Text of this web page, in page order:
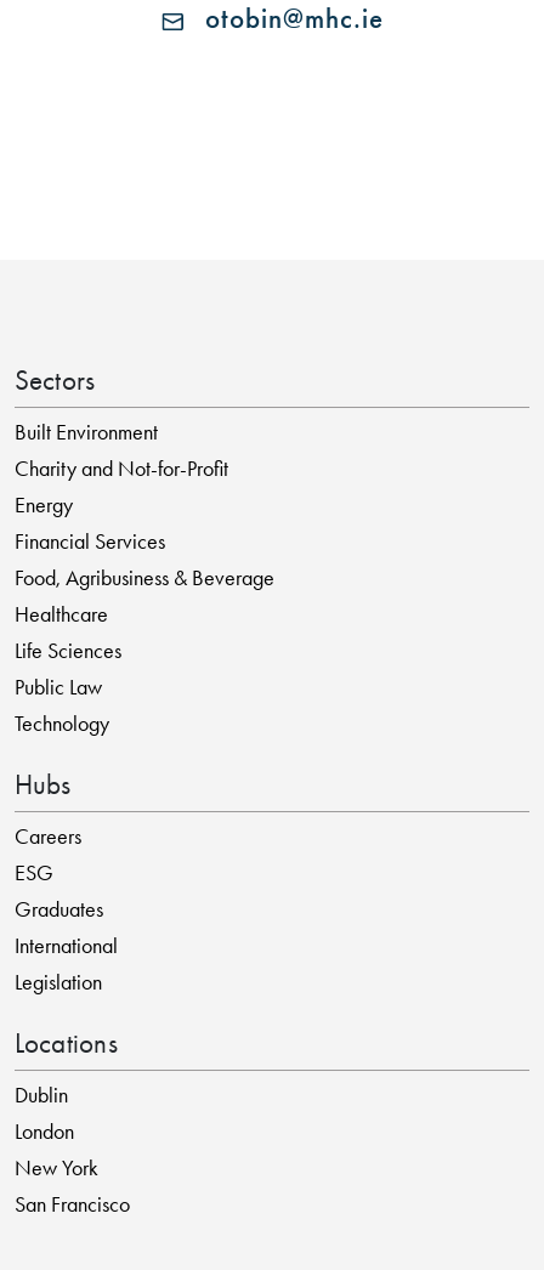
otobin@mhc.ie
Sectors
Built Environment
Charity and Not-for-Profit
Energy
Financial Services
Food, Agribusiness & Beverage
Healthcare
Life Sciences
Public Law
Technology
Hubs
Careers
ESG
Graduates
International
Legislation
Locations
Dublin
London
New York
San Francisco